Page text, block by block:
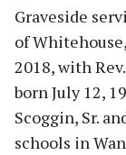
Graveside
of
2018, with
born July 12,
Scoggin, Sr.
schools in